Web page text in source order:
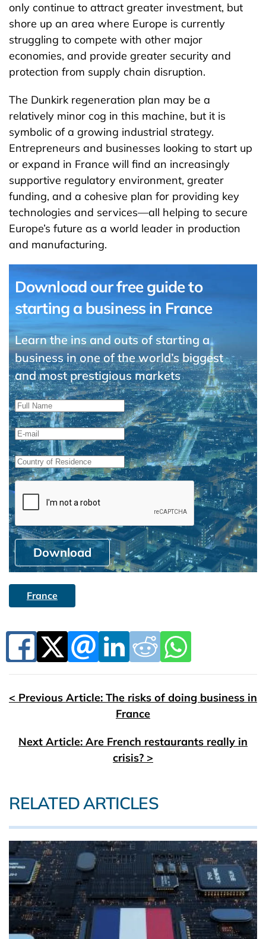
only continue to attract greater investment, but
shore up an area where Europe is currently
struggling to compete with other major
economies, and provide greater security and
protection from supply chain disruption.
The Dunkirk regeneration plan may be a
relatively minor cog in this machine, but it is
symbolic of a growing industrial strategy.
Entrepreneurs and businesses looking to start up
or expand in France will find an increasingly
supportive regulatory environment, greater
funding, and a cohesive plan for providing key
technologies and services—all helping to secure
Europe’s future as a world leader in production
and manufacturing.
Download our free guide to
starting a business in France
Learn the ins and outs of starting a
business in one of the world’s biggest
and most prestigious markets
Download
France
< Previous Article: The risks of doing business in
France
Next Article: Are French restaurants really in
crisis? >
RELATED ARTICLES